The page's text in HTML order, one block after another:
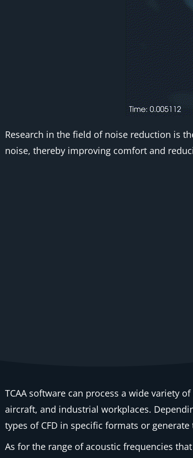
Research in the field of noise reduction is
noise, thereby improving comfort and
TCAA software can process a wide variety
aircraft, and industrial workplaces.
types of CFD in specific formats or
As for the range of acoustic frequencies